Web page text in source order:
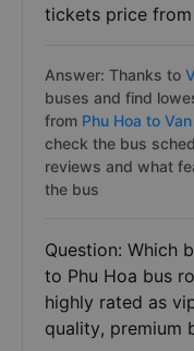
tickets price from
Answer: Thanks to
buses and find
from Phu Hoa to
check the bus
reviews and what
the bus
Question: Which
to Phu Hoa bus
highly rated as
quality, premium